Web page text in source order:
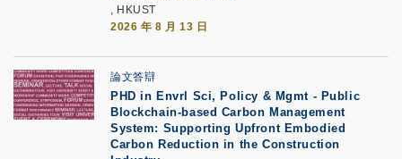
, HKUST
2026 年 8 月 13 日
論文答辯
PHD in Envrl Sci, Policy & Mgmt - Public
Blockchain-based Carbon Management
System: Supporting Upfront Embodied
Carbon Reduction in the Construction